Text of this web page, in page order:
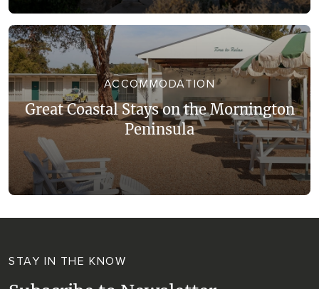
ACCOMMODATION
Great Coastal Stays on the Mornington
Peninsula
STAY IN THE KNOW